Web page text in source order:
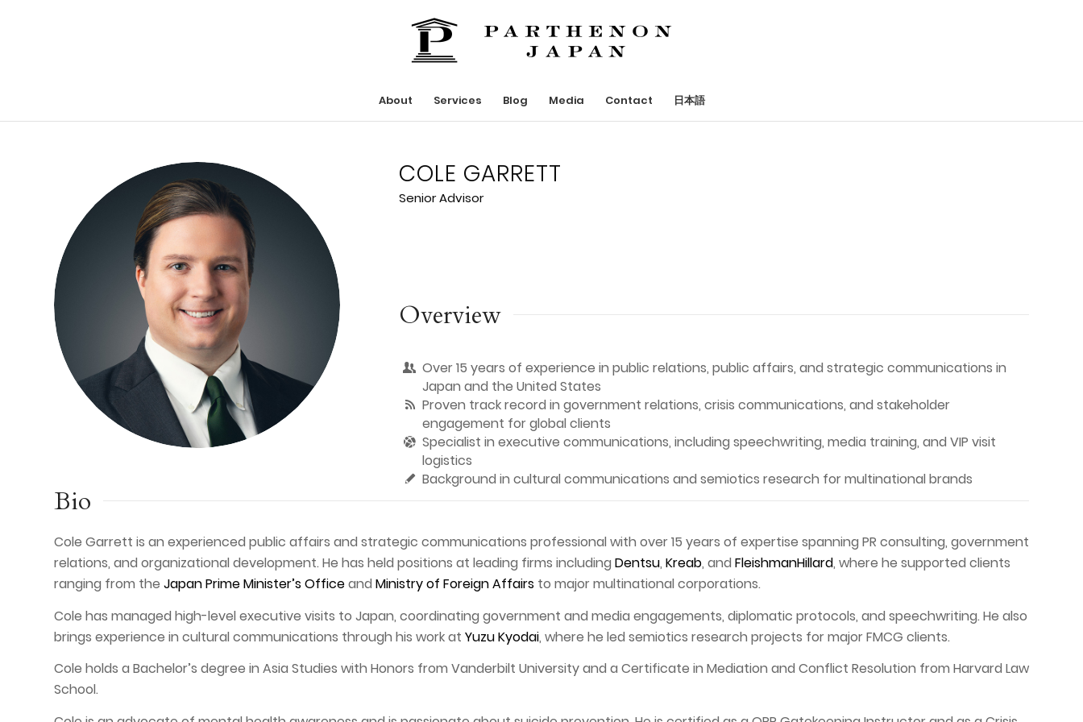
About Services Blog Media Contact 日本語
Cole Garrett
COLE GARRETT
Senior Advisor
Overview
Over 15 years of experience in public relations, public affairs, and strategic communications in
Japan and the United States
Proven track record in government relations, crisis communications, and stakeholder
engagement for global clients
Specialist in executive communications, including speechwriting, media training, and VIP visit
logistics
Background in cultural communications and semiotics research for multinational brands
Bio
Cole Garrett is an experienced public affairs and strategic communications professional with over 15 years of expertise spanning PR consulting, government
relations, and organizational development. He has held positions at leading firms including Dentsu, Kreab, and FleishmanHillard, where he supported clients
ranging from the Japan Prime Minister’s Officeand Ministry of Foreign Affairs to major multinational corporations.
Cole has managed high-level executive visits to Japan, coordinating government and media engagements, diplomatic protocols, and speechwriting. He also
brings experience in cultural communications through his work at Yuzu Kyodai, where he led semiotics research projects for major FMCG clients.
Cole holds a Bachelor’s degree in Asia Studies with Honors from Vanderbilt University and a Certificate in Mediation and Conflict Resolution from Harvard Law
School.